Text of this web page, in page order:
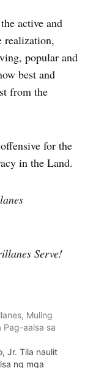
active and
realization,
popular and
best and
from the
for the
in the Land.
Serve!
Muling
Pag-aalsa sa
Jr. Tila naulit
ng mga